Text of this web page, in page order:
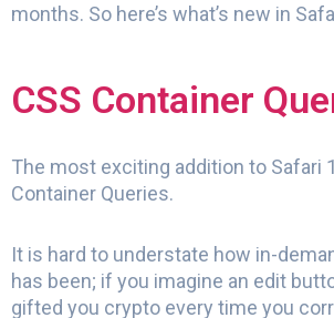
months. So here’s what’s new in
CSS Container
The most exciting addition to Safari
Container Queries.
It is hard to understate how in-
has been; if you imagine an edit
gifted you crypto every time you